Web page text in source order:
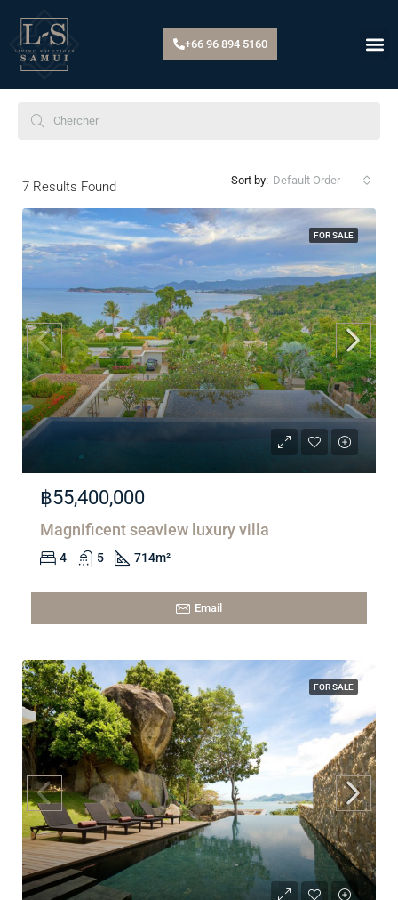
+66 96 894 5160
7 Results Found Sort by: Default Order
FOR SALE
฿55,400,000
Magnificent seaview luxury villa
4 5 714m²
Email
FOR SALE